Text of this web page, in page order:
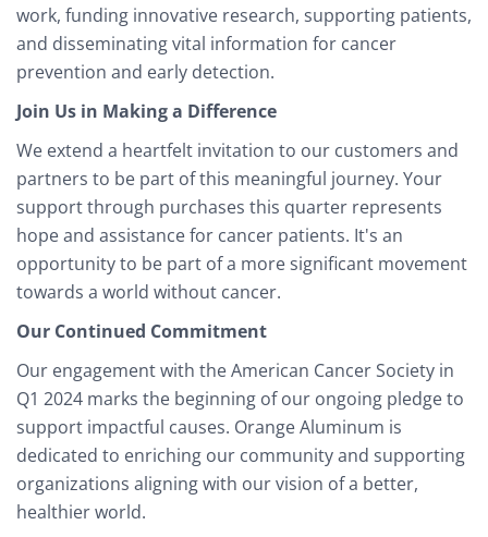
work, funding innovative research, supporting patients,
and disseminating vital information for cancer
prevention and early detection.
Join Us in Making a Difference
We extend a heartfelt invitation to our customers and
partners to be part of this meaningful journey. Your
support through purchases this quarter represents
hope and assistance for cancer patients. It's an
opportunity to be part of a more significant movement
towards a world without cancer.
Our Continued Commitment
Our engagement with the American Cancer Society in
Q1 2024 marks the beginning of our ongoing pledge to
support impactful causes. Orange Aluminum is
dedicated to enriching our community and supporting
organizations aligning with our vision of a better,
healthier world.